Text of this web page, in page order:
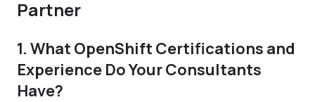
Partner
1. What OpenShift Certifications and
Experience Do Your Consultants
Have?